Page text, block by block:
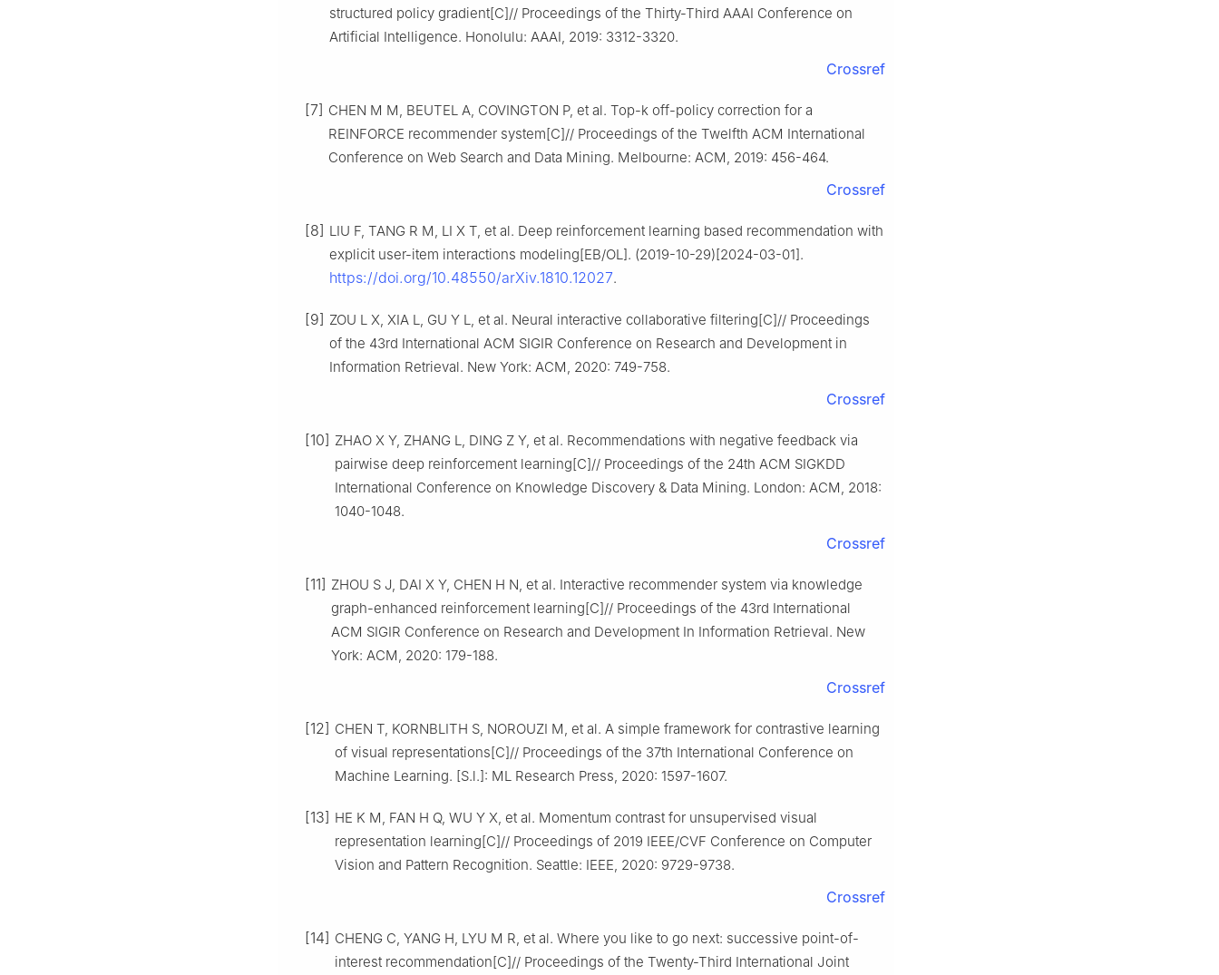
structured policy gradient[C]// Proceedings of the Thirty-Third AAAI Conference on
Artificial Intelligence. Honolulu: AAAI, 2019: 3312-3320.
Crossref
[7] CHEN M M, BEUTEL A, COVINGTON P, et al. Top-k off-policy correction for a
REINFORCE recommender system[C]// Proceedings of the Twelfth ACM International
Conference on Web Search and Data Mining. Melbourne: ACM, 2019: 456-464.
Crossref
[8] LIU F, TANG R M, LI X T, et al. Deep reinforcement learning based recommendation with
explicit user-item interactions modeling[EB/OL]. (2019-10-29)[2024-03-01].
https://doi.org/10.48550/arXiv.1810.12027.
[9] ZOU L X, XIA L, GU Y L, et al. Neural interactive collaborative filtering[C]// Proceedings
of the 43rd International ACM SIGIR Conference on Research and Development in
Information Retrieval. New York: ACM, 2020: 749-758.
Crossref
[10] ZHAO X Y, ZHANG L, DING Z Y, et al. Recommendations with negative feedback via
pairwise deep reinforcement learning[C]// Proceedings of the 24th ACM SIGKDD
International Conference on Knowledge Discovery & Data Mining. London: ACM, 2018:
1040-1048.
Crossref
[11] ZHOU S J, DAI X Y, CHEN H N, et al. Interactive recommender system via knowledge
graph-enhanced reinforcement learning[C]// Proceedings of the 43rd International
ACM SIGIR Conference on Research and Development In Information Retrieval. New
York: ACM, 2020: 179-188.
Crossref
[12] CHEN T, KORNBLITH S, NOROUZI M, et al. A simple framework for contrastive learning
of visual representations[C]// Proceedings of the 37th International Conference on
Machine Learning. [S.l.]: ML Research Press, 2020: 1597-1607.
[13] HE K M, FAN H Q, WU Y X, et al. Momentum contrast for unsupervised visual
representation learning[C]// Proceedings of 2019 IEEE/CVF Conference on Computer
Vision and Pattern Recognition. Seattle: IEEE, 2020: 9729-9738.
Crossref
[14] CHENG C, YANG H, LYU M R, et al. Where you like to go next: successive point-of-
interest recommendation[C]// Proceedings of the Twenty-Third International Joint